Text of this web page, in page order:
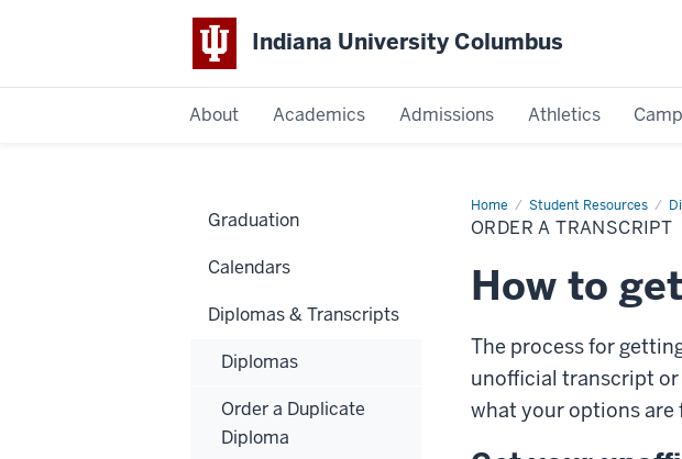
Indiana University Columbus
About Academics Admissions Athletics
Home Student Resources
Order
a
Transcript
ORDER A TRANSCRIPT
How to
The process for
unofficial transcript
what your options are
Graduation
Calendars
Diplomas & Transcripts
Diplomas
Order a Duplicate
Diploma